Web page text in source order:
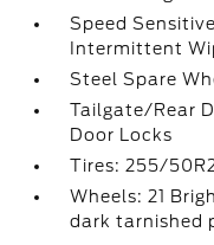
Speed
Intermittent
Steel Spare
Tailgate/Rear
Door Locks
Tires: 255/
Wheels: 21
dark tarnished